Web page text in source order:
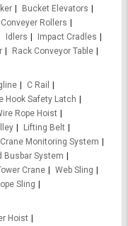
Bucket Elevators
Conveyer Rollers
Idlers
Impact Cradles
Rack Conveyor Table
C Rail
Hook Safety Latch
Rope Hoist
Lifting Belt
Monitoring System
Busbar System
Crane
Web Sling
Sling
Hoist